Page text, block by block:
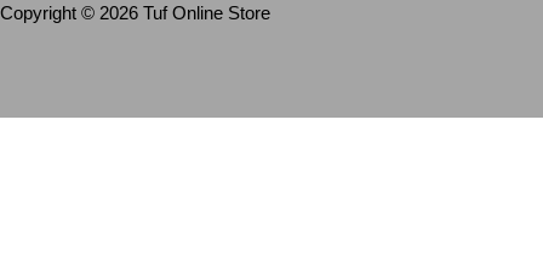
Copyright © 2026 Tuf Online Store